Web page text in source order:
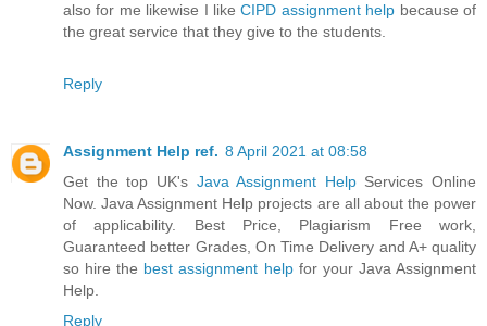
also for me likewise I likeCIPD assignment help because of
the great service that they give to the students.
Reply
Assignment Help ref. 8 April 2021 at 08:58
Get the top UK's Java Assignment HelpServices Online
Now. Java Assignment Help projects are all about the power
of applicability. Best Price, Plagiarism Free work,
Guaranteed better Grades, On Time Delivery and A+ quality
so hire the best assignment helpfor your Java Assignment
Help.
Reply